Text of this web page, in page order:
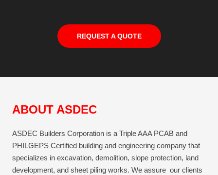
REQUEST A QUOTE
ABOUT ASDEC
ASDEC Builders Corporation is a Triple AAA PCAB and
PHILGEPS Certified building and engineering company that
specializes in excavation, demolition, slope protection, land
development, and sheet piling works. We assure our clients